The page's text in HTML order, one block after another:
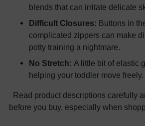
blends that can irritate delicate
Difficult Closures: Buttons in
complicated zippers can make
potty training a nightmare.
No Stretch: A little bit of elastic
helping your toddler move freely.
Read product descriptions carefully
before you buy, especially when